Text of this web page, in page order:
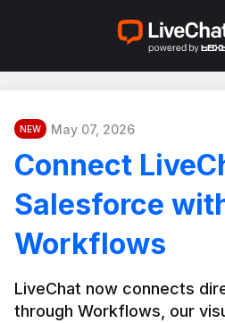
NEW May 07, 2026
Connect
Salesforce
Workflows
LiveChat now connects
through Workflows, our